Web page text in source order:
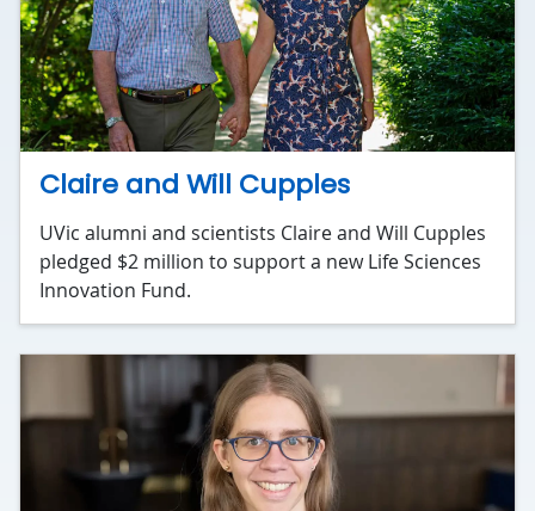
Claire and Will Cupples
UVic alumni and scientists Claire and Will Cupples
pledged $2 million to support a new Life Sciences
Innovation Fund.